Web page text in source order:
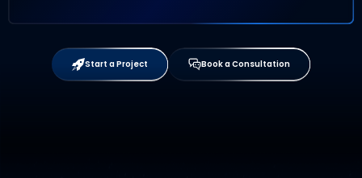
Start a Project Book a Consultation